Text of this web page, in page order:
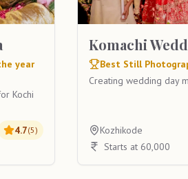
year
Kochi
4.7(5)
Komachi
Best Still
Creating wedding day
Kozhikode
Starts at 60,000